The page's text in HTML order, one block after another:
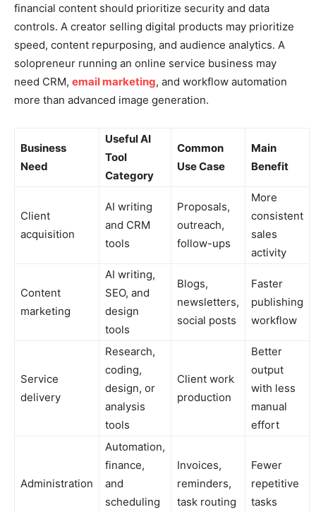
financial content should prioritize security and data
controls. A creator selling digital products may prioritize
speed, content repurposing, and audience analytics. A
solopreneur running an online service business may
need CRM, email marketing, and workflow automation
more than advanced image generation.
Business
Need
Useful AI
Tool
Category
Common
Use Case
Main
Benefit
Client
acquisition
AI writing
and CRM
tools
Proposals,
outreach,
follow-ups
More
consistent
sales
activity
Content
marketing
AI writing,
SEO, and
design
tools
Blogs,
newsletters,
social posts
Faster
publishing
workflow
Service
delivery
Research,
coding,
design, or
analysis
tools
Client work
production
Better
output
with less
manual
effort
Administration
Automation,
finance,
and
scheduling
Invoices,
reminders,
task routing
Fewer
repetitive
tasks